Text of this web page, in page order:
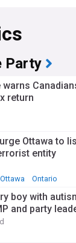
Party
warns
return
Ottawa to
entity
Ottawa Ontario
boy with
and party